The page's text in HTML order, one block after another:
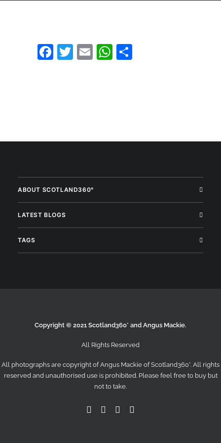
Search
Facebook
Twitter
EmailWhatsApp
ABOUT SCOTLAND360°
LATEST BLOGS
TAGS
Copyright © 2021 Scotland360° and Angus Mackie.
All Rights Reserved
All photographs are copyright of Angus Mackie ofScotland360°. All rights
reserved and unauthorised use is prohibited. Please feel free to buy but
not to take.